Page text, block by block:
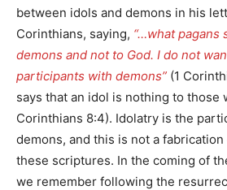
between idols and demons in his
Corinthians, saying, “…what pagans
demons and not to God. I do not
participants with demons” (1
says that an idol is nothing to those
Corinthians 8:4). Idolatry is the
demons, and this is not a
these scriptures. In the coming of
we remember following the